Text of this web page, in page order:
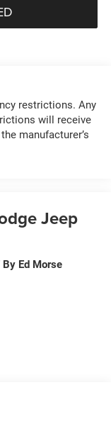
restrictions. Any
will receive
manufacturer’s
Jeep
Ed Morse